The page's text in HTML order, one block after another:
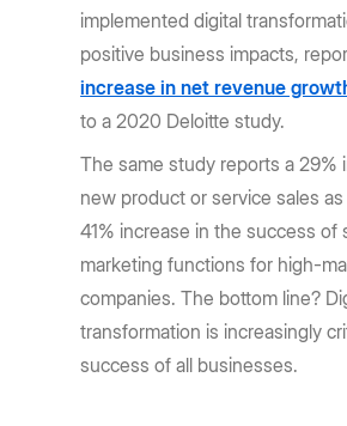
implemented digital
positive business impacts,
increase in net revenue
to a 2020 Deloitte study.
The same study reports a 29%
new product or service sales as
41% increase in the success of
marketing functions for high-
companies. The bottom line?
transformation is increasingly
success of all businesses.